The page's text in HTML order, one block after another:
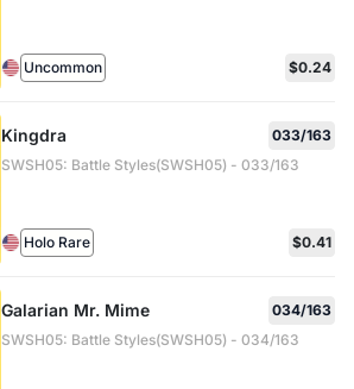
Uncommon $0.24
Kingdra
033/163
SWSH05: Battle Styles(SWSH05) - 033/163
Holo Rare $0.41
Galarian Mr. Mime
034/163
SWSH05: Battle Styles(SWSH05) - 034/163